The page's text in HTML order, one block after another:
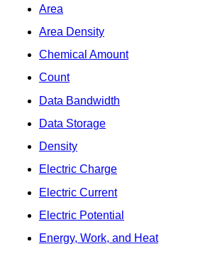
Area
Area Density
Chemical Amount
Count
Data Bandwidth
Data Storage
Density
Electric Charge
Electric Current
Electric Potential
Energy, Work, and Heat